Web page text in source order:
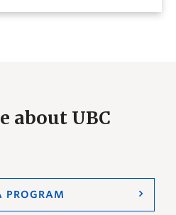
about UBC
PROGRAM